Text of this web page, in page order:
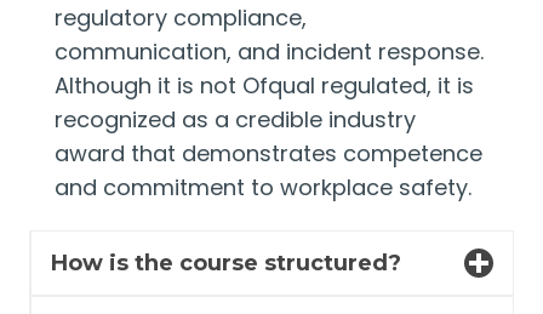
regulatory compliance,
communication, and incident response.
Although it is not Ofqual regulated, it is
recognized as a credible industry
award that demonstrates competence
and commitment to workplace safety.
How is the course structured?